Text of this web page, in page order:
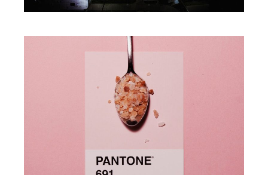
Photography
A MINT OF CREATIVITY